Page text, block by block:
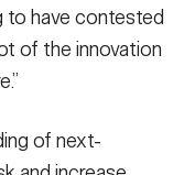
to have contested
of the innovation
of next-